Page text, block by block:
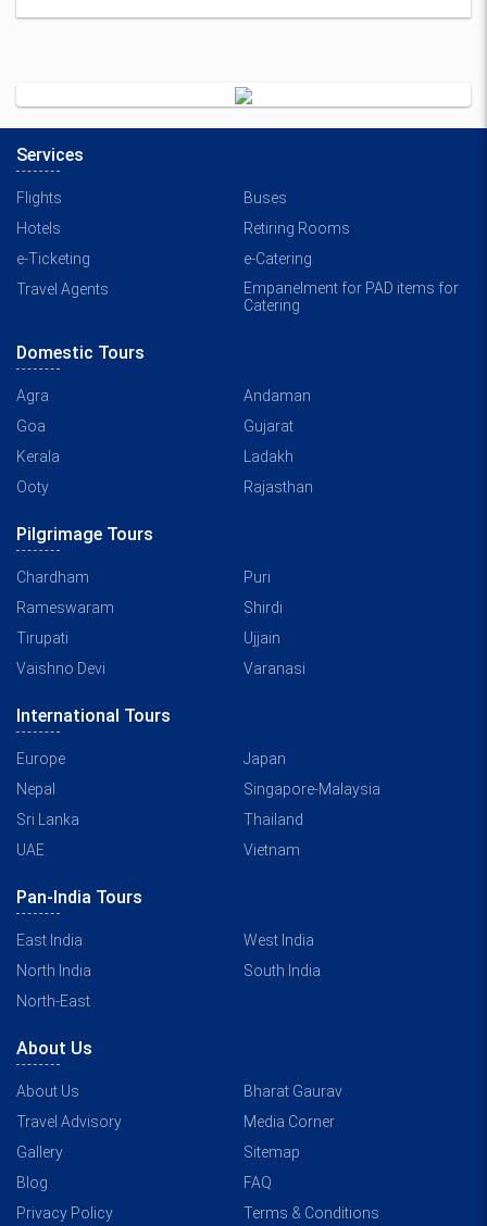
Services
Flights
Buses
Hotels
Retiring Rooms
e-Ticketing
e-Catering
Travel Agents
Empanelment for PAD items for
Catering
Domestic Tours
Agra
Andaman
Goa
Gujarat
Kerala
Ladakh
Ooty
Rajasthan
Pilgrimage Tours
Chardham
Puri
Rameswaram
Shirdi
Tirupati
Ujjain
Vaishno Devi
Varanasi
International Tours
Europe
Japan
Nepal
Singapore-Malaysia
Sri Lanka
Thailand
UAE
Vietnam
Pan-India Tours
East India
West India
North India
South India
North-East
About Us
About Us
Bharat Gaurav
Travel Advisory
Media Corner
Gallery
Sitemap
Blog
FAQ
Privacy Policy
Terms & Conditions